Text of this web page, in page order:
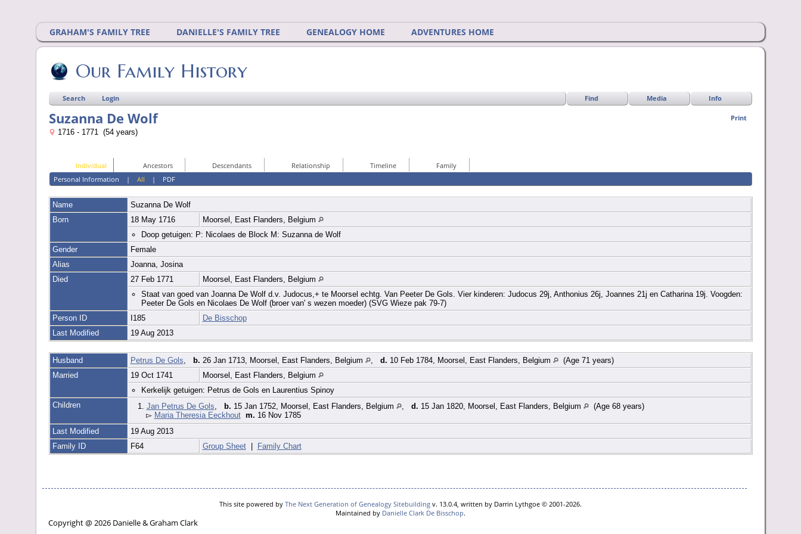
GRAHAM'S FAMILY TREE DANIELLE'S FAMILY TREE GENEALOGY HOME ADVENTURES HOME
Our Family History
Search Login Find Media Info
Print
Suzanna De Wolf
1716 - 1771 (54 years)
Individual Ancestors Descendants Relationship Timeline
Family
Personal Information |All | PDF
Name Suzanna De Wolf
Born
18 May 1716
Moorsel, East Flanders, Belgium
Doop getuigen: P: Nicolaes de Block M: Suzanna de Wolf
Gender
Female
Alias
Joanna, Josina
Died
27 Feb 1771
Moorsel, East Flanders, Belgium
Staat van goed van Joanna De Wolf d.v. Judocus,+ te Moorsel echtg. Van Peeter De Gols. Vier kinderen: Judocus 29j, Anthonius 26j, Joannes 21j en Catharina 19j. Voogden:
Peeter De Gols en Nicolaes De Wolf (broer van' s wezen moeder) (SVG Wieze pak 79-7)
Person ID
I185
De Bisschop
Last Modified
19 Aug 2013
Husband Petrus De Gols b. 26 Jan 1713, Moorsel, East Flanders, Belgium , d. 10 Feb 1784, Moorsel, East Flanders, Belgium
(Age 71 years)
Married
19 Oct 1741
Moorsel, East Flanders, Belgium
Kerkelijk getuigen: Petrus de Gols en Laurentius Spinoy
Children
1. Jan Petrus De Gols b. 15 Jan 1752, Moorsel, East Flanders, Belgium , d. 15 Jan 1820, Moorsel, East Flanders, Belgium
(Age 68 years)
▻ Maria Theresia Eeckhout m. 16 Nov 1785
Last Modified
19 Aug 2013
Family ID
F64 Group Sheet| Family Chart
This site powered by The Next Generation of Genealogy Sitebuilding v. 13.0.4, written by Darrin Lythgoe © 2001-2026.
Maintained by Danielle Clark De Bisschop.
Copyright @ 2026 Danielle & Graham Clark